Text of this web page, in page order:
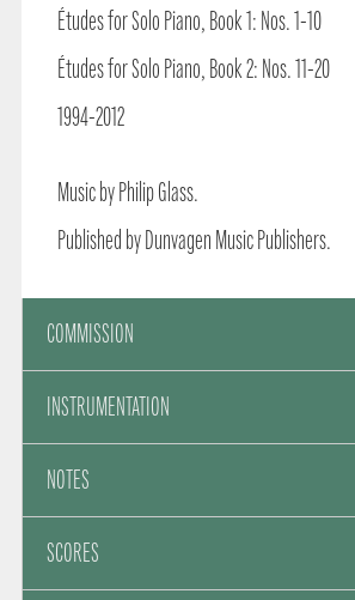
Études for Solo Piano, Book 1: Nos. 1-10
Études for Solo Piano, Book 2: Nos. 11-20
1994-2012
Music by Philip Glass.
Published by Dunvagen Music Publishers.
COMMISSION
INSTRUMENTATION
NOTES
SCORES